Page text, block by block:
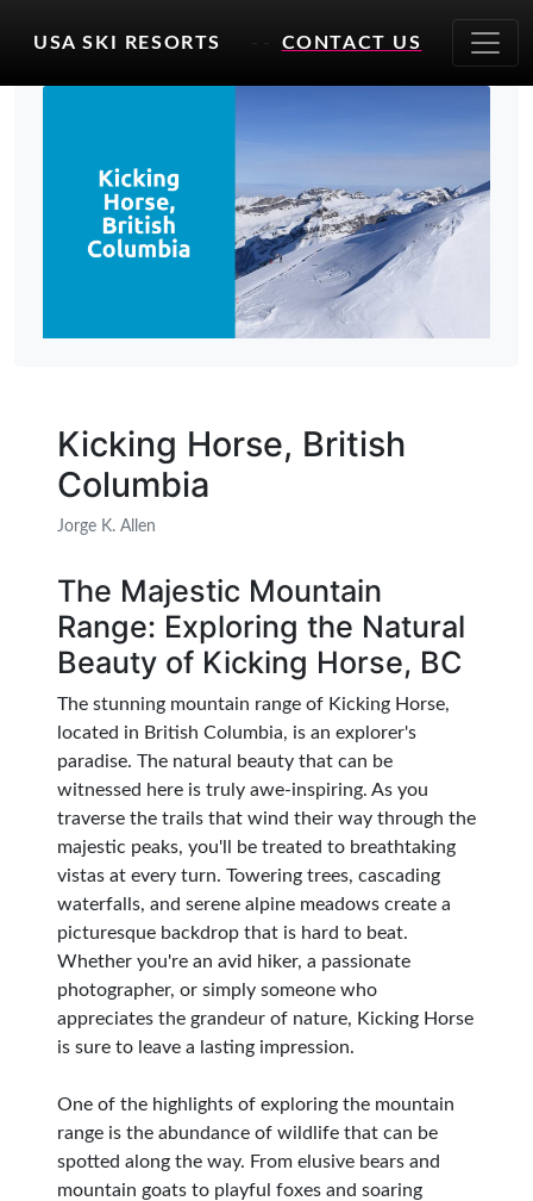
USA SKI RESORTS - - CONTACT US
Kicking Horse, British
Columbia
Jorge K. Allen
The Majestic Mountain
Range: Exploring the Natural
Beauty of Kicking Horse, BC
The stunning mountain range of Kicking Horse,
located in British Columbia, is an explorer's
paradise. The natural beauty that can be
witnessed here is truly awe-inspiring. As you
traverse the trails that wind their way through the
majestic peaks, you'll be treated to breathtaking
vistas at every turn. Towering trees, cascading
waterfalls, and serene alpine meadows create a
picturesque backdrop that is hard to beat.
Whether you're an avid hiker, a passionate
photographer, or simply someone who
appreciates the grandeur of nature, Kicking Horse
is sure to leave a lasting impression.
One of the highlights of exploring the mountain
range is the abundance of wildlife that can be
spotted along the way. From elusive bears and
mountain goats to playful foxes and soaring